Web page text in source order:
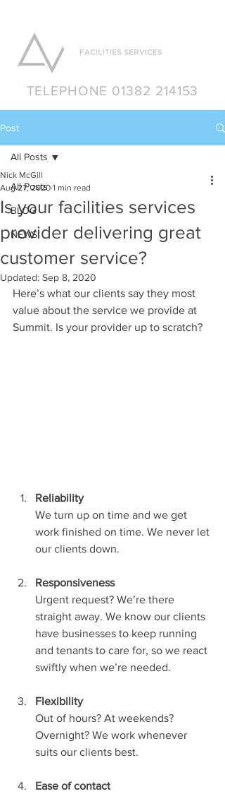
TELEPHONE 01382 214153
Post
All Posts
BLOG
NEWS
All Posts
Is your facilities services
provider delivering great
customer service?
Nick McGill
Aug 27, 2020 1 min read
Updated: Sep 8, 2020
Here’s what our clients say they most
value about the service we provide at
Summit. Is your provider up to scratch?
Reliability
We turn up on time and we get
work finished on time. We never let
our clients down.
Responsiveness
Urgent request? We’re there
straight away. We know our clients
have businesses to keep running
and tenants to care for, so we react
swiftly when we’re needed.
Flexibility
Out of hours? At weekends?
Overnight? We work whenever
suits our clients best.
Ease of contact